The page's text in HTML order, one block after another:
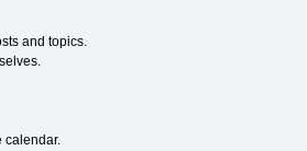
and topics.
calendar.